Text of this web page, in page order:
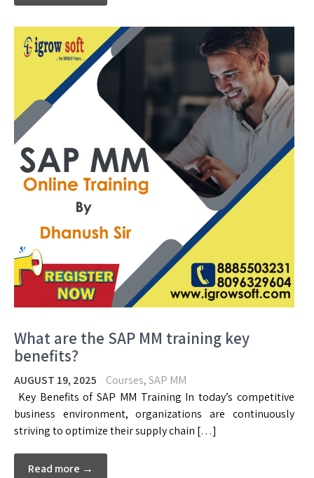
What are the SAP MM training key
benefits?
AUGUST 19, 2025 Courses,SAP MM
Key Benefits of SAP MM Training In today’s competitive
business environment, organizations are continuously
striving to optimize their supply chain […]
Read more →